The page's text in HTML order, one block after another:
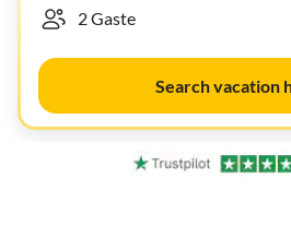
Search vacation